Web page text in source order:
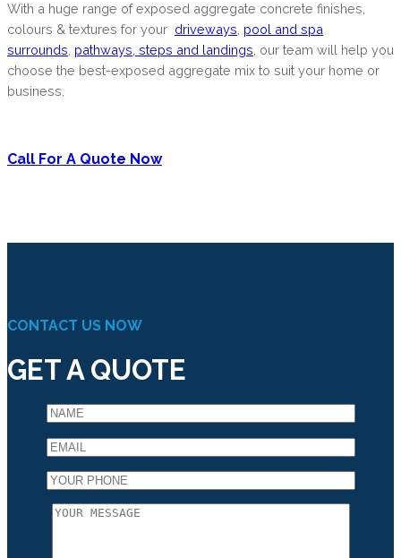
With a huge range of exposed aggregate concrete finishes,
colours & textures for your driveways pool and spa
surrounds pathways, steps and landings , our team will help you
choose the best-exposed aggregate mix to suit your home or
business.
Call For A Quote Now
CONTACT US NOW
GET A QUOTE